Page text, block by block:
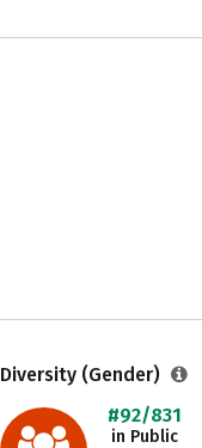
Diversity (Gender)
#92/831
in Public